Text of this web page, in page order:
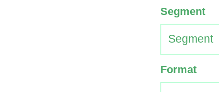
Segment
Format